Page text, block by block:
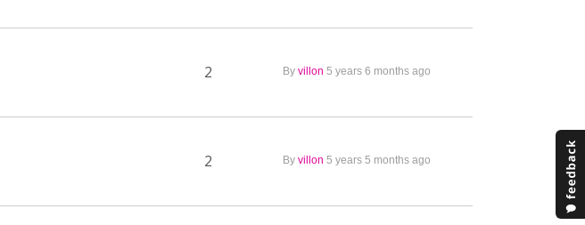
2 By villon 5 years 6 months ago
2 By villon 5 years 5 months ago